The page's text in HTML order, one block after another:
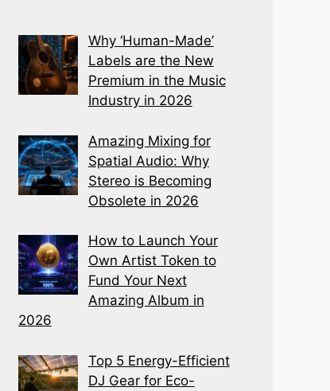
Why ‘Human-Made’
Labels are the New
Premium in the Music
Industry in 2026
Amazing Mixing for
Spatial Audio: Why
Stereo is Becoming
Obsolete in 2026
How to Launch Your
Own Artist Token to
Fund Your Next
Amazing Album in
2026
Top 5 Energy-Efficient
DJ Gear for Eco-